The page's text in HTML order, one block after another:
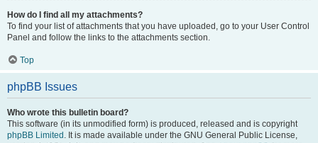
How do I find all my attachments?
To find your list of attachments that you have uploaded, go to your User Control
Panel and follow the links to the attachments section.
Top
phpBB Issues
Who wrote this bulletin board?
This software (in its unmodified form) is produced, released and is copyright
phpBB Limited . It is made available under the GNU General Public License,